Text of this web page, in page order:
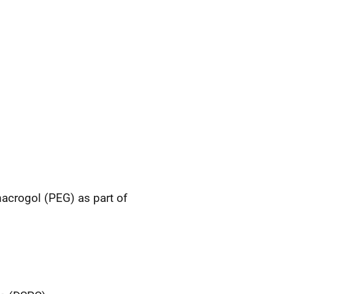
(PEG) as part of